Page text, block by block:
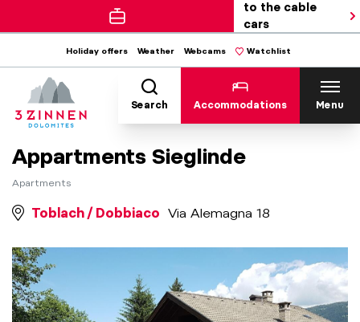
to the cable
cars
Holiday offers Weather Webcams Watchlist
Search Accommodations Menu
Appartments Sieglinde
Apartments
Toblach / Dobbiaco Via Alemagna 18